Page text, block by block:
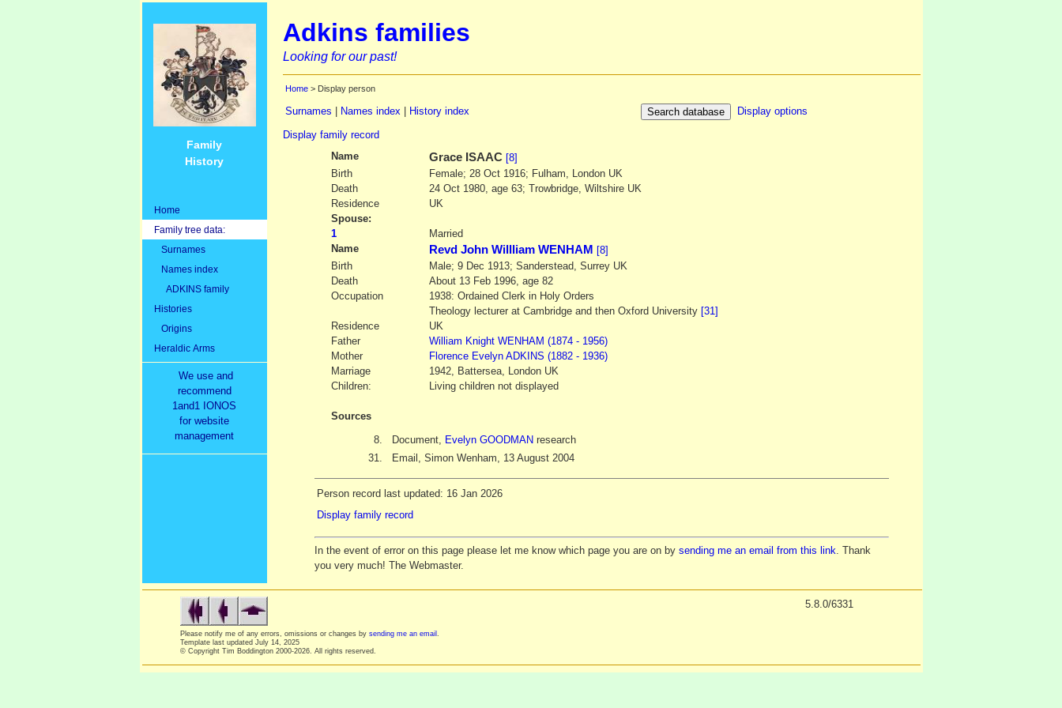
Family
History
Home
Family tree data:
Surnames
Names index
ADKINS family
Histories
Origins
Heraldic Arms
We use and
recommend
1and1 IONOS
for website
management
Adkins families
Looking for our past!
Home> Display person
Surnames Names index| History index
Display options
Display family record
Name
GraceISAAC [8]
Birth
Female; 28 Oct 1916; Fulham, London UK
Death
24 Oct 1980, age 63; Trowbridge, Wiltshire UK
Residence
UK
Spouse:
1
Married
Name
Revd John Willliam WENHAM [8]
Birth
Male; 9 Dec 1913; Sanderstead, Surrey UK
Death
About 13 Feb 1996, age 82
Occupation
1938: Ordained Clerk in Holy Orders
Theology lecturer at Cambridge and then Oxford University [31]
Residence
UK
Father
William KnightWENHAM (1874 - 1956)
Mother
Florence EvelynADKINS (1882 - 1936)
Marriage
1942, Battersea, London UK
Children:
Living children not displayed
Sources
8.
Document, Evelyn GOODMANresearch
31.
Email, Simon Wenham, 13 August 2004
Person record last updated: 16 Jan 2026
Display family record
In the event of error on this page please let me know which page you are on by sending me an email from this link. Thank
you very much! The Webmaster.
Please notify me of any errors, omissions or changes by sending me an email
Template last updated July 14, 2025
© Copyright Tim Boddington 2000-2026. All rights reserved.
5.8.0/6331